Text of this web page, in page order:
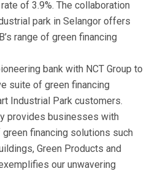
of 3.9%. The collaboration
park in Selangor offers
range of green financing
bank with NCT Group to
suite of green financing
Industrial Park customers.
provides businesses with
financing solutions such
Green Products and
our unwavering